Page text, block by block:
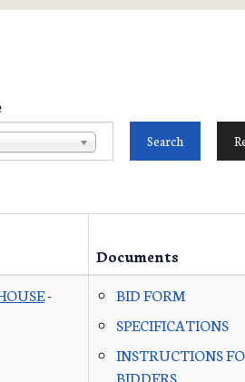
Documents
-
BID FORM
SPECIFICATIONS
INSTRUCTIONS
BIDDERS